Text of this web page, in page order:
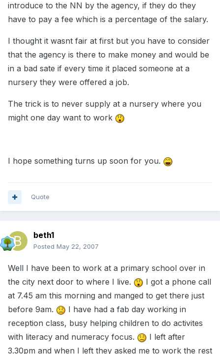
introduce to the NN by the agency, if they do they
have to pay a fee which is a percentage of the salary.
I thought it wasnt fair at first but you have to consider
that the agency is there to make money and would be
in a bad sate if every time it placed someone at a
nursery they were offered a job.
The trick is to never supply at a nursery where you
might one day want to work
I hope something turns up soon for you.
Quote
beth1
Posted May 22, 2007
Well I have been to work at a primary school over in
the city next door to where I live.
I got a phone call
at 7.45 am this morning and manged to get there just
before 9am.
I have had a fab day working in
reception class, busy helping children to do activites
with literacy and numeracy focus.
I left after
3.30pm and when I left they asked me to work the rest